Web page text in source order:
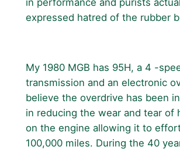
in performance and purists
expressed hatred of the rubber
My 1980 MGB has 95H, a 4 -
transmission and an electronic
believe the overdrive has been
in reducing the wear and tear of
on the engine allowing it to
100,000 miles. During the 40